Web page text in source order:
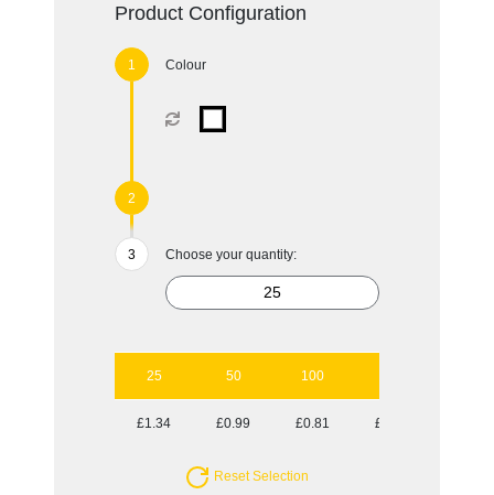
Product Configuration
Colour
Choose your quantity:
25 50 100
£1.34 £0.99 £0.81 £0.70
Reset Selection